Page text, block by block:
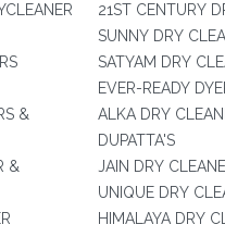
&
&
21ST CENTURY
SUNNY DRY
SATYAM DRY
EVER-READY
ALKA DRY
DUPATTA'S
JAIN DRY
UNIQUE DRY
HIMALAYA DRY